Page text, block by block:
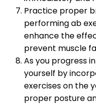
Practice proper
performing ab
enhance the
prevent muscle
As you progress
yourself by
exercises on the
proper posture